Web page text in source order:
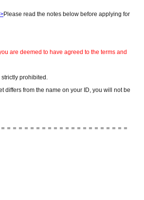
Please read the notes below before applying for
are deemed to have agreed to the terms and
prohibited.
differs from the name on your ID, you will not be
＝＝＝＝＝＝＝＝＝＝＝＝＝＝＝＝＝＝＝＝＝